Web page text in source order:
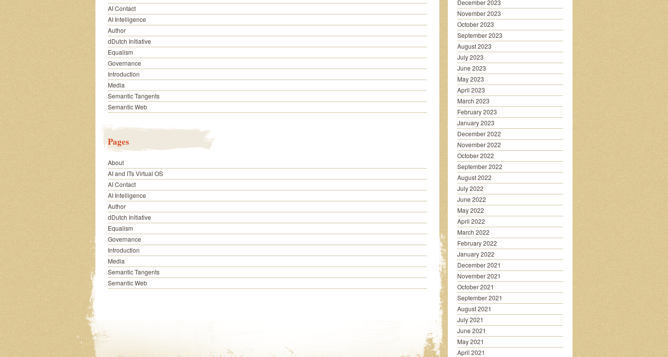
AI Contact
AI Intelligence
Author
dDutch Initiative
Equalism
Governance
Introduction
Media
Semantic Tangents
Semantic Web
Pages
About
AI and ITs Virtual OS
AI Contact
AI Intelligence
Author
dDutch Initiative
Equalism
Governance
Introduction
Media
Semantic Tangents
Semantic Web
December 2023
November 2023
October 2023
September 2023
August 2023
July 2023
June 2023
May 2023
April 2023
March 2023
February 2023
January 2023
December 2022
November 2022
October 2022
September 2022
August 2022
July 2022
June 2022
May 2022
April 2022
March 2022
February 2022
January 2022
December 2021
November 2021
October 2021
September 2021
August 2021
July 2021
June 2021
May 2021
April 2021